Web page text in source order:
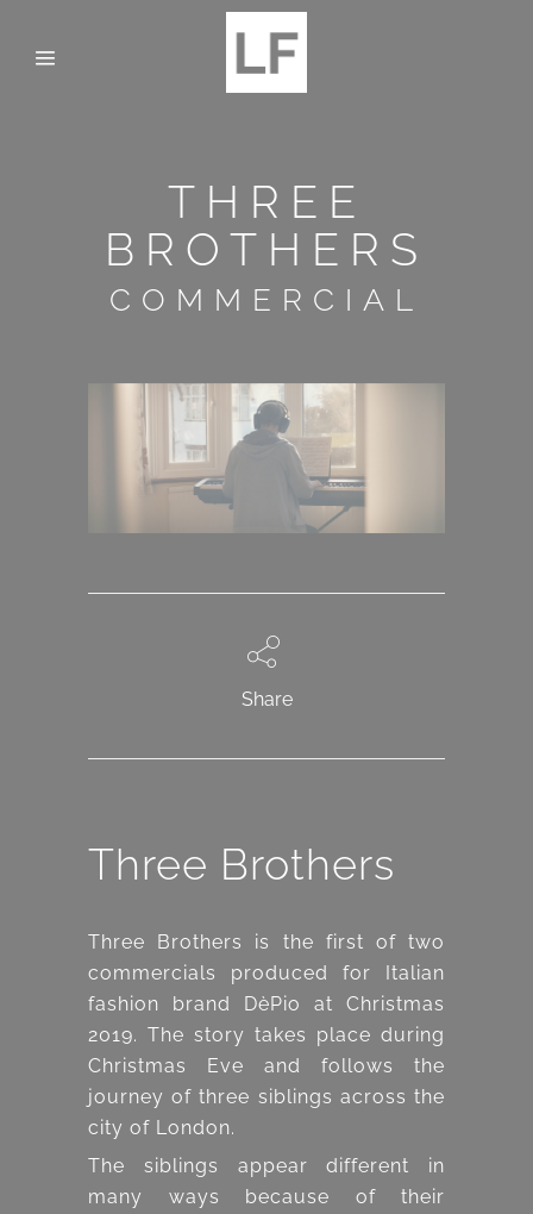
THREE
BROTHERS
COMMERCIAL
Share
Three Brothers
Three Brothers is the first of two
commercials produced for Italian
fashion brand DèPio at Christmas
2019. The story takes place during
Christmas Eve and follows the
journey of three siblings across the
city of London.
The siblings appear different in
many ways because of their